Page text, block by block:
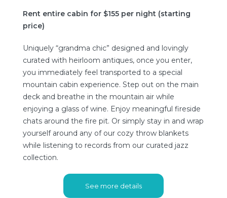
Rent entire cabin for $155 per night (starting
price)
Uniquely “grandma chic” designed and lovingly
curated with heirloom antiques, once you enter,
you immediately feel transported to a special
mountain cabin experience. Step out on the main
deck and breathe in the mountain air while
enjoying a glass of wine. Enjoy meaningful fireside
chats around the fire pit. Or simply stay in and wrap
yourself around any of our cozy throw blankets
while listening to records from our curated jazz
collection.
See more details